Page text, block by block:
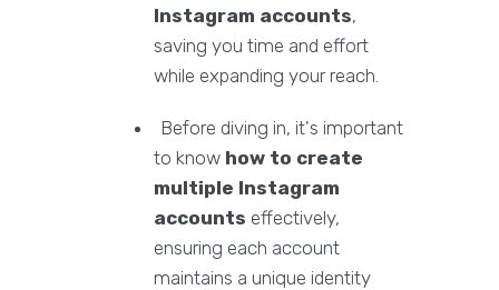
Instagram accounts,
saving you time and effort
while expanding your reach.
Before diving in, it's important
to know how to create
multiple Instagram
accounts effectively,
ensuring each account
maintains a unique identity